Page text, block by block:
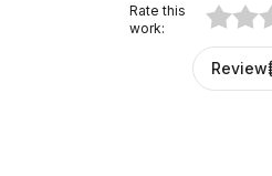
Rate this
work:
Review